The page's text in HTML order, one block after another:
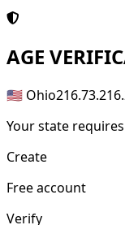
AGE
🇺🇸 Ohio
Your state
Create
Free account
Verify